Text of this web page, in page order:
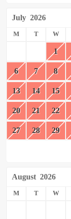
July 2026
M T W
1
6 7 8
13 14 15
20 21 22
27 28 29
August 2026
M T W